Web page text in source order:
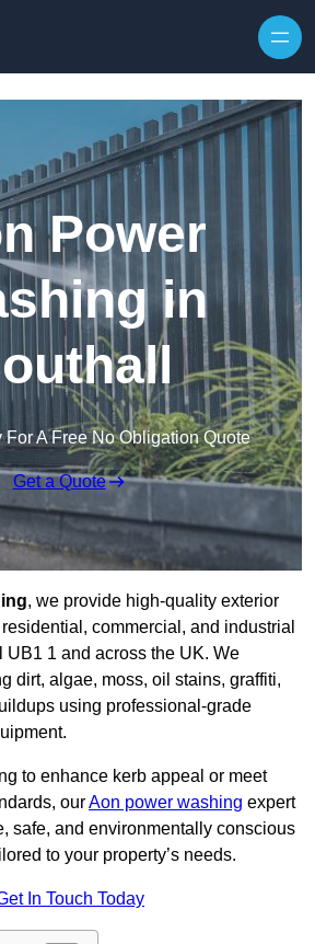
Power
in
For A Free No Obligation Quote
Get a Quote
, we provide high-quality exterior
commercial, and industrial
UB1 1 and across the UK. We
dirt, algae, moss, oil stains, graffiti,
using professional-grade
to enhance kerb appeal or meet
ourAon power washing expert
safe, and environmentally conscious
to your property’s needs.
In Touch Today